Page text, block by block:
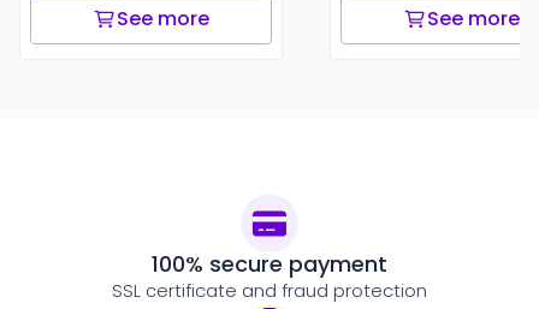
See more See more
100% secure payment
SSL certificate and fraud protection